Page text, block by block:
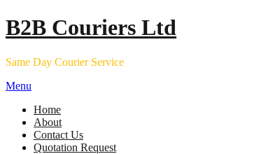
Skip
to
B2B Couriers Ltd
Same Day Courier Service
Menu
Home
About
Contact Us
Quotation Request